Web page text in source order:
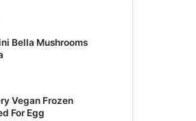
Bella Mushrooms
Vegan Frozen
For Egg